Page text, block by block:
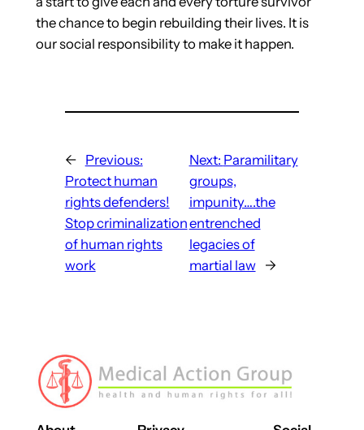
the chance to begin rebuilding their lives. It is
our social responsibility to make it happen.
←
Previous:
Protect human
rights defenders!
Stop criminalization
of human rights
work
Next: Paramilitary
groups,
impunity….the
entrenched
legacies of
martial law
→